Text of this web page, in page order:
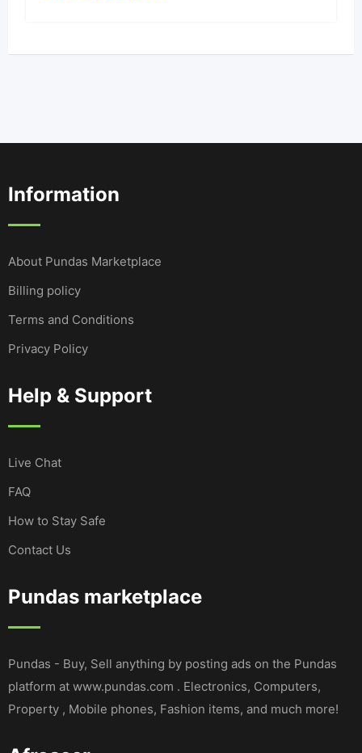
Information
About Pundas Marketplace
Billing policy
Terms and Conditions
Privacy Policy
Help & Support
Live Chat
FAQ
How to Stay Safe
Contact Us
Pundas marketplace
Pundas - Buy, Sell anything by posting ads on the Pundas
platform at www.pundas.com . Electronics, Computers,
Property , Mobile phones, Fashion items, and much more!